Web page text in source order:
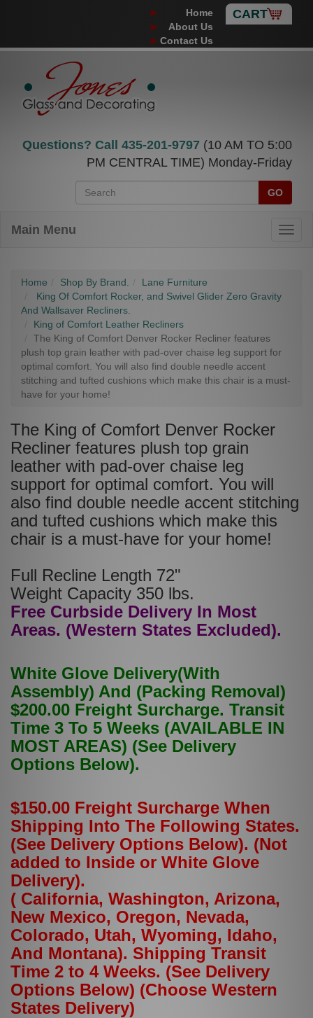
CART
Home
About Us
Contact Us
Questions? Call 435-201-9797 (10 AM TO 5:00
PM CENTRAL TIME) Monday-Friday
GO
Main Menu
Home Shop By Brand.
Lane Furniture
King Of Comfort Rocker, and Swivel Glider Zero Gravity
And Wallsaver Recliners.
King of Comfort Leather Recliners
The King of Comfort Denver Rocker Recliner features
plush top grain leather with pad-over chaise leg support for
optimal comfort. You will also find double needle accent
stitching and tufted cushions which make this chair is a must-
have for your home!
The King of Comfort Denver Rocker
Recliner features plush top grain
leather with pad-over chaise leg
support for optimal comfort. You will
also find double needle accent stitching
and tufted cushions which make this
chair is a must-have for your home!
Full Recline Length 72"
Weight Capacity 350 lbs.
Free Curbside Delivery In Most
Areas. (Western States Excluded).
White Glove Delivery(With
Assembly) And (Packing Removal)
$200.00 Freight Surcharge. Transit
Time 3 To 5 Weeks (AVAILABLE IN
MOST AREAS) (See Delivery
Options Below).
$150.00 Freight Surcharge When
Shipping Into The Following States.
(See Delivery Options Below). (Not
added to Inside or White Glove
Delivery).
( California, Washington, Arizona,
New Mexico, Oregon, Nevada,
Colorado, Utah, Wyoming, Idaho,
And Montana). Shipping Transit
Time 2 to 4 Weeks. (See Delivery
Options Below) (Choose Western
States Delivery)